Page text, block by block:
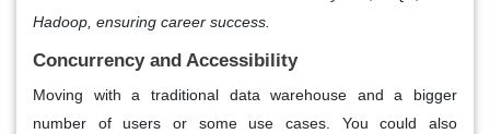
Hadoop, ensuring career success.
Concurrency and Accessibility
Moving with a traditional data warehouse and a bigger
number of users or some use cases. You could also